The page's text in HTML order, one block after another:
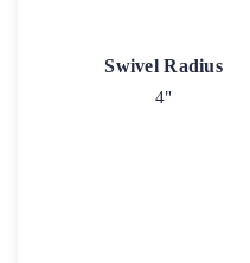
Swivel Radius
4"